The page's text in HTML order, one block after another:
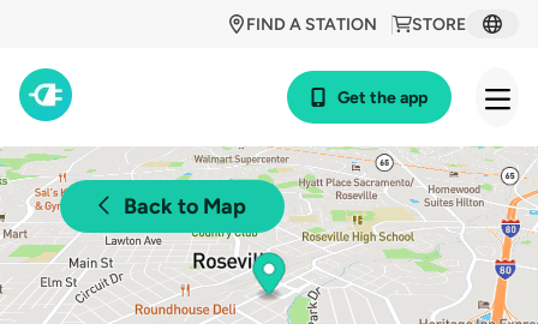
STORE
FIND A STATION
Get the app
Back to Map